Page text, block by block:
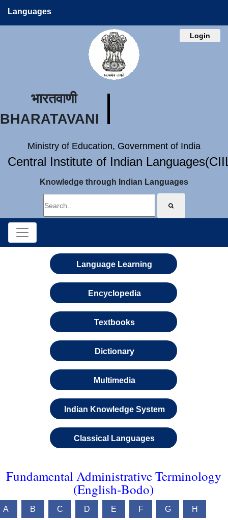
Languages
Login
भारतवाणी
BHARATAVANI
Ministry of Education, Government of India
Central Institute of Indian
Knowledge through Indian Languages
Language Learning
Encyclopedia
Textbooks
Dictionary
Multimedia
Indian Knowledge System
Classical Languages
Fundamental Administrative Terminology
(English-Bodo)
A B C D E F G H